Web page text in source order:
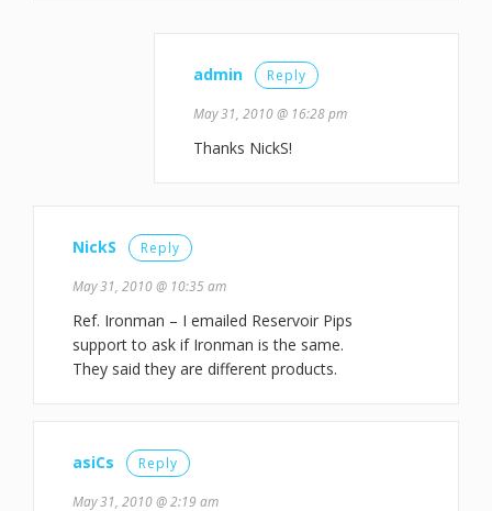
admin Reply
May 31, 2010 @ 16:28 pm
Thanks NickS!
NickS Reply
May 31, 2010 @ 10:35 am
Ref. Ironman – I emailed Reservoir Pips
support to ask if Ironman is the same.
They said they are different products.
asiCs Reply
May 31, 2010 @ 2:19 am